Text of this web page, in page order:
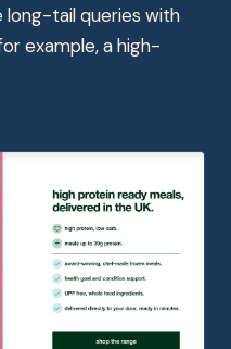
tail queries with
example, a high-